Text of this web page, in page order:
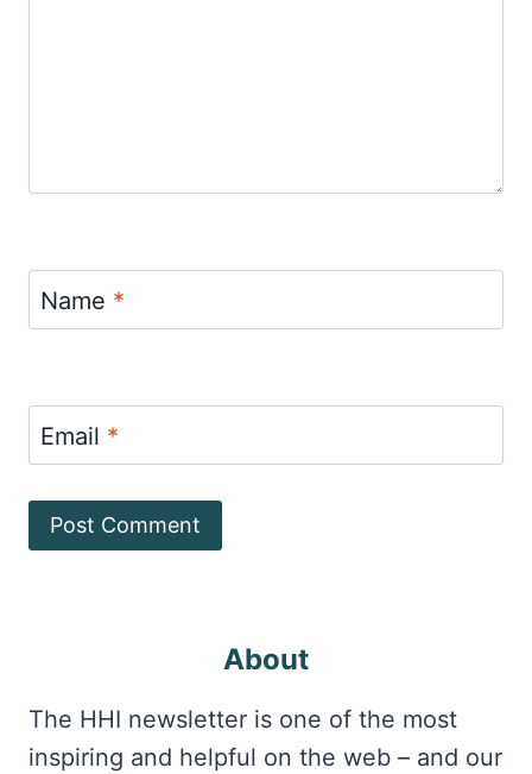
Name *
Email *
About
The HHI newsletter is one of the most
inspiring and helpful on the web – and our